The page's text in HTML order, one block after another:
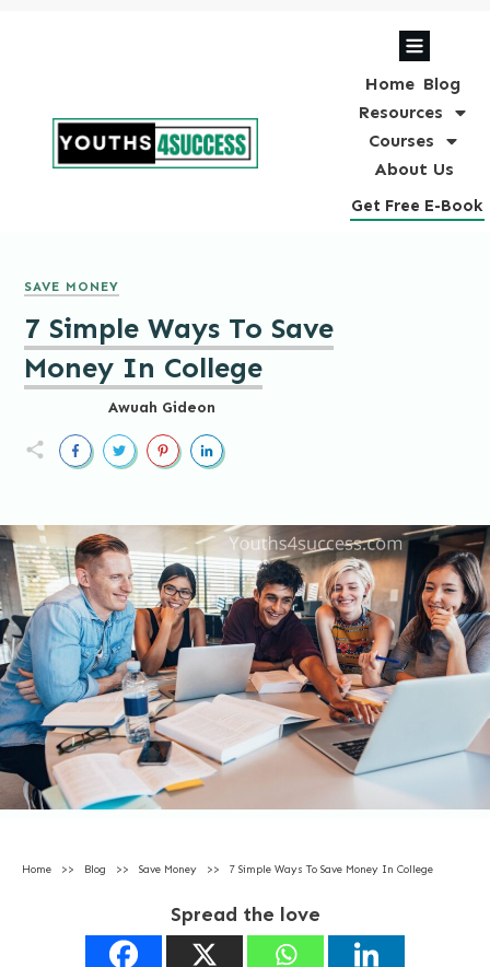
Home Blog
Resources
Courses
About Us
Get Free E-Book
SAVE MONEY
7 Simple Ways To Save
Money In College
Awuah Gideon
Home >> Blog >> Save Money >> 7 Simple Ways To Save Money In College
Spread the love